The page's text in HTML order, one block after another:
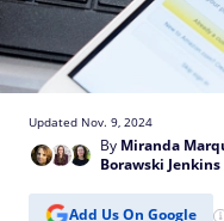
By Miranda
Borawski Jenkins
Updated Nov. 9, 2024
Add Us On Google